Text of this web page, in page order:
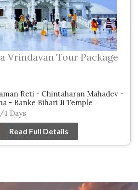
Vrindavan Tour Package
Reti - Chintaharan Mahadev -
- Banke Bihari Ji Temple
Days
Read Full Details